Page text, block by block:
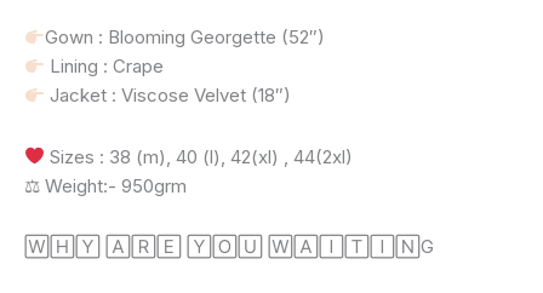
Gown : Blooming Georgette (52″)
Lining : Crape
Jacket : Viscose Velvet (18″)
Sizes : 38 (m), 40 (l), 42(xl) , 44(2xl)
⚖ Weight:- 950grm
🅆🄷🅈 🄰🅁🄴 🅈🄾🅄 🅆🄰🄸🅃🄸🄽G